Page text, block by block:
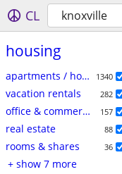
CL knoxville
housing
apartments / housing for rent 1340
vacation rentals 282
office & commercial 157
real estate 88
rooms & shares 36
+ show 7 more